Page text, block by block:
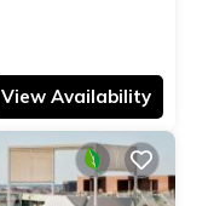
View Availability